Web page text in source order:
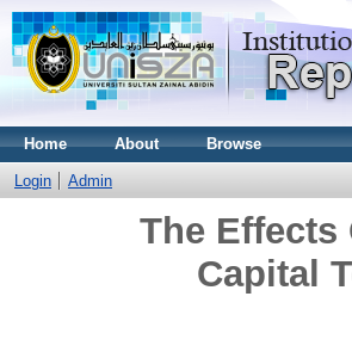
Home About Browse
Login Admin
The Effects
Capital